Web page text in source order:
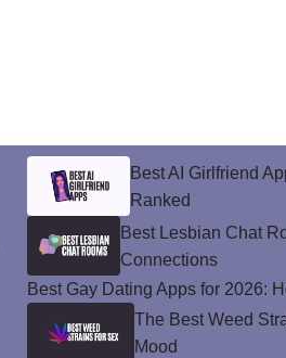
Best AI Girlfriend
Ranked
Best Lesbian Chat
Connections
Best Gay Dating Apps for 2026:
The Best Weed
Mood